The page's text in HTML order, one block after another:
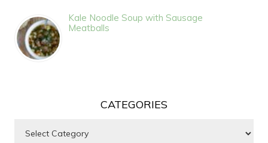
Kale Noodle Soup with Sausage
Meatballs
CATEGORIES